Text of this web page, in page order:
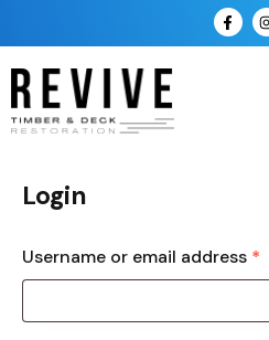
Login
Username or email address *